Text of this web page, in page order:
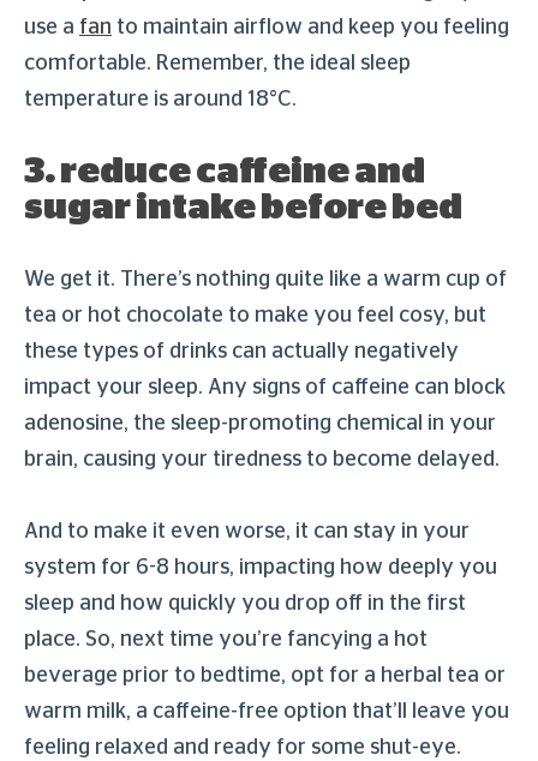
use a fan to maintain airflow and keep you feeling
comfortable. Remember, the ideal sleep
temperature is around 18°C.
3. reduce caffeine and
sugar intake before bed
We get it. There’s nothing quite like a warm cup of
tea or hot chocolate to make you feel cosy, but
these types of drinks can actually negatively
impact your sleep. Any signs of caffeine can block
adenosine, the sleep-promoting chemical in your
brain, causing your tiredness to become delayed.
And to make it even worse, it can stay in your
system for 6-8 hours, impacting how deeply you
sleep and how quickly you drop off in the first
place. So, next time you’re fancying a hot
beverage prior to bedtime, opt for a herbal tea or
warm milk, a caffeine-free option that’ll leave you
feeling relaxed and ready for some shut-eye.